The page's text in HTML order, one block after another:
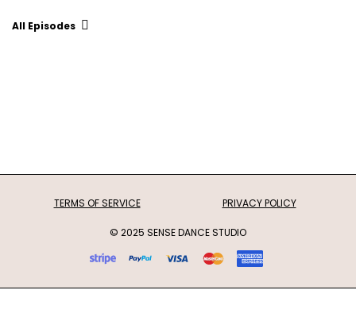
All Episodes
TERMS OF SERVICE PRIVACY POLICY
© 2025 SENSE DANCE STUDIO